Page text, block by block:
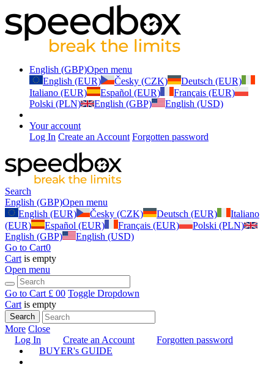
English (GBP)Open menu
English (EUR)
Česky (CZK)
Deutsch (EUR)
Italiano (EUR)
Español (EUR)
Français (EUR)
Polski (PLN)
English (GBP) English (USD)
Your account
Log In Create an Account Forgotten password
Search
English (GBP)Open menu
English (EUR)
Česky (CZK) Deutsch (EUR)
Italiano
(EUR)
Español (EUR) Français (EUR)
Polski (PLN)
English (GBP)
English (USD)
Go to Cart0
Cart is empty
Open menu
Go to Cart £ 00 Toggle Dropdown
Cart is empty
Search
More Close
Log In
Create an Account
Forgotten password
BUYER's GUIDE